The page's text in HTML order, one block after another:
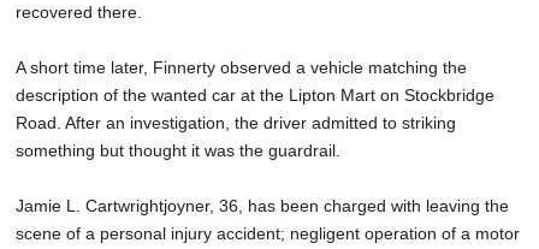
recovered there.
A short time later, Finnerty observed a vehicle matching the
description of the wanted car at the Lipton Mart on Stockbridge
Road. After an investigation, the driver admitted to striking
something but thought it was the guardrail.
Jamie L. Cartwrightjoyner, 36, has been charged with leaving the
scene of a personal injury accident; negligent operation of a motor